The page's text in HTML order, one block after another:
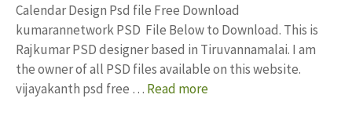
Calendar Design Psd file Free Download
kumarannetwork PSD File Below to Download. This is
Rajkumar PSD designer based in Tiruvannamalai. I am
the owner of all PSD files available on this website.
vijayakanth psd free … Read more